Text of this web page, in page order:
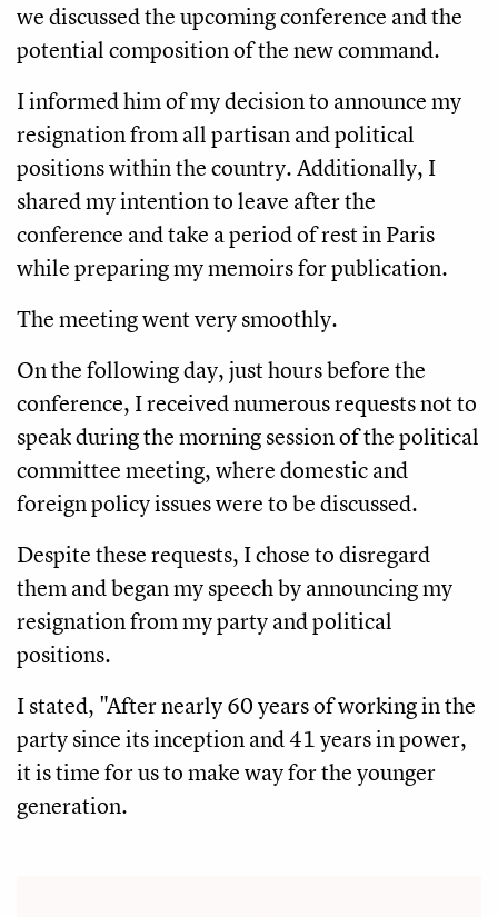
we discussed the upcoming conference and the
potential composition of the new command.
I informed him of my decision to announce my
resignation from all partisan and political
positions within the country. Additionally, I
shared my intention to leave after the
conference and take a period of rest in Paris
while preparing my memoirs for publication.
The meeting went very smoothly.
On the following day, just hours before the
conference, I received numerous requests not to
speak during the morning session of the political
committee meeting, where domestic and
foreign policy issues were to be discussed.
Despite these requests, I chose to disregard
them and began my speech by announcing my
resignation from my party and political
positions.
I stated, "After nearly 60 years of working in the
party since its inception and 41 years in power,
it is time for us to make way for the younger
generation.